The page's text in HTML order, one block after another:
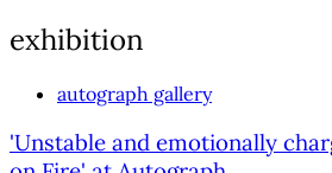
exhibition
autograph gallery
'Unstable and emotionally